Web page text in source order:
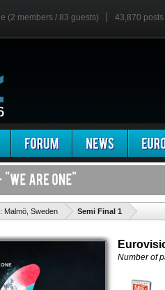
(2 members / 83 guests) 43,870 posts
Malmö, Sweden Semi Final 1
Number of